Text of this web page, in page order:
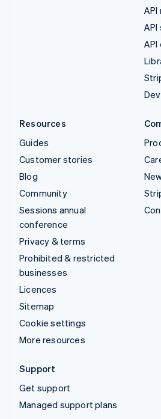
API
Resources
Guides
Customer stories
Blog
Community
Sessions annual
conference
Privacy & terms
Prohibited & restricted
businesses
Licences
Sitemap
Cookie settings
More resources
Support
Get support
Managed support plans